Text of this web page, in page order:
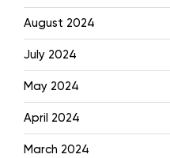
August 2024
July 2024
May 2024
April 2024
March 2024